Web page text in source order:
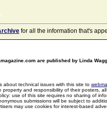
for all the information that's
are published by Linda
about technical issues with this site to
property and responsibility of their posters,
use of this site requires no sharing of
submissions will be subject to
may use cookies for interest-based